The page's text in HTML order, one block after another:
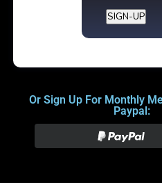
SIGN-UP
Or Sign Up For Monthly
Paypal: